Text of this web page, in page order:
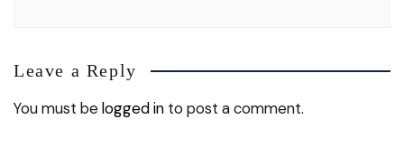
Leave a Reply
You must belogged in to post a comment.